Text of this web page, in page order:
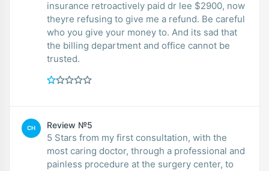
insurance retroactively paid dr lee $2900, now
theyre refusing to give me a refund. Be careful
who you give your money to. And its sad that
the billing department and office cannot be
trusted.
CH Review №5
5 Stars from my first consultation, with the
most caring doctor, through a professional and
painless procedure at the surgery center, to